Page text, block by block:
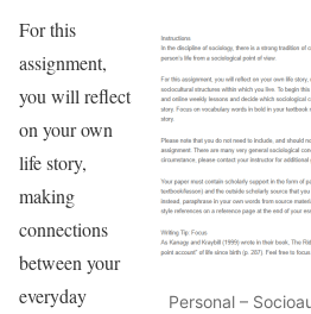
Personal –
For this
assignment,
you will reflect
on your own
life story,
making
connections
between your
everyday